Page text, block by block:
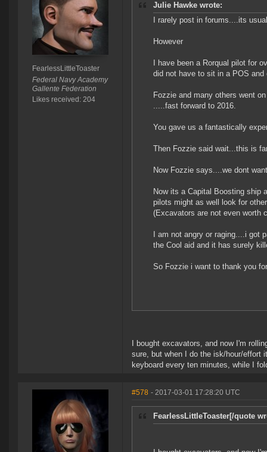
FearlessLittleToaster
Federal Navy Academy
Gallente Federation
Likes received: 204
Julie Hawke wrote:
I rarely post in forums....its
However
I have been a Rorqual pilot for
did not have to sit in a POS and
Fozzie and many others went
.....fast forward to 2016.
You gave us a fantastically
Then Fozzie said wait...this is
Now Fozzie says....we dont
Now its a Capital Boosting ship
pilots might as well look for
(Excavators are not even worth
I am not angry or raging....i
the Cool aid and it has surely
So Fozzie i want to thank you
I bought excavators, and now I'm
sure, but when I do the isk/hour/effort
keyboard every ten minutes, while I
#578 - 2017-03-01 17:28:20 UTC
FearlessLittleToaster[/quote